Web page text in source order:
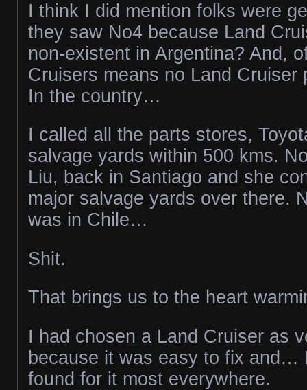
I think I did mention folks were
they saw No4 because Land
non-existent in Argentina? And,
Cruisers means no Land
In the country…
I called all the parts stores,
salvage yards within 500 kms.
Liu, back in Santiago and she
major salvage yards over there.
was in Chile…
Shit.
That brings us to the heart
I had chosen a Land Cruiser as
because it was easy to fix and…
found for it most everywhere.